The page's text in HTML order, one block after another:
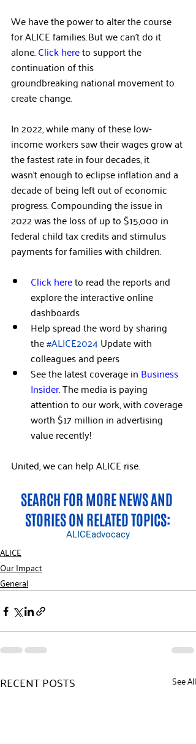
We have the power to alter the course
for ALICE families. But we can’t do it
alone. Click here to support the
continuation of this
groundbreaking national movement to
create change.
In 2022, while many of these low-
income workers saw their wages grow at
the fastest rate in four decades, it
wasn’t enough to eclipse inflation and a
decade of being left out of economic
progress. Compounding the issue in
2022 was the loss of up to $15,000 in
federal child tax credits and stimulus
payments for families with children.
Click here to read the reports and
explore the interactive online
dashboards
Help spread the word by sharing
the #ALICE2024 Update with
colleagues and peers
See the latest coverage in Business
Insider. The media is paying
attention to our work, with coverage
worth $17 million in advertising
value recently!
United, we can help ALICE rise.
SEARCH FOR MORE NEWS AND
STORIES ON RELATED TOPICS:
ALICEadvocacy
ALICE
Our Impact
General
RECENT POSTS See All